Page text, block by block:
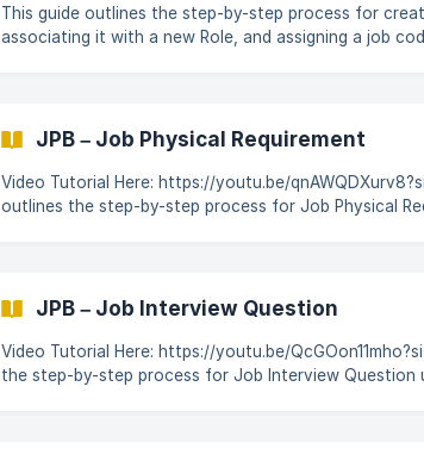
This guide outlines the step-by-step process for
associating it with a new Role, and assigning a job
JPB – Job Physical Requirement
Video Tutorial Here: https://youtu.be/
outlines the step-by-step process for Job Physical
(https://storage.crisp.chat/users/helpdesk/website/-/
JPB – Job Interview Question
Video Tutorial Here: https://youtu.be/
the step-by-step process for Job Interview Question